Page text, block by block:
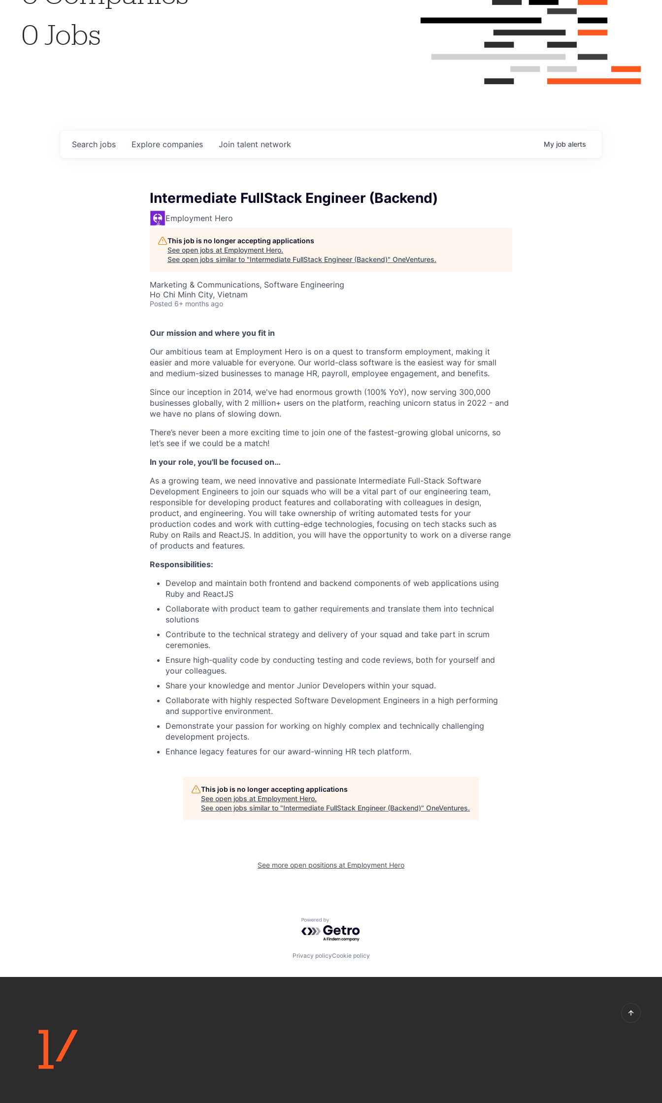
0 Jobs
Search jobs Explore companies Join talent network My job alerts
Intermediate FullStack Engineer (Backend)
Employment Hero
This job is no longer accepting applications
See open jobs at Employment Hero.
See open jobs similar to "Intermediate FullStack Engineer (Backend)" OneVentures.
Marketing & Communications, Software Engineering
Ho Chi Minh City, Vietnam
Posted 6+ months ago
Our mission and where you fit in
Our ambitious team at Employment Hero is on a quest to transform employment, making it
easier and more valuable for everyone. Our world-class software is the easiest way for small
and medium-sized businesses to manage HR, payroll, employee engagement, and benefits.
Since our inception in 2014, we've had enormous growth (100% YoY), now serving 300,000
businesses globally, with 2 million+ users on the platform, reaching unicorn status in 2022 - and
we have no plans of slowing down.
There’s never been a more exciting time to join one of the fastest-growing global unicorns, so
let’s see if we could be a match!
In your role, you'll be focused on…
As a growing team, we need innovative and passionate Intermediate Full-Stack Software
Development Engineers to join our squads who will be a vital part of our engineering team,
responsible for developing product features and collaborating with colleagues in design,
product, and engineering. You will take ownership of writing automated tests for your
production codes and work with cutting-edge technologies, focusing on tech stacks such as
Ruby on Rails and ReactJS. In addition, you will have the opportunity to work on a diverse range
of products and features.
Responsibilities:
Develop and maintain both frontend and backend components of web applications using
Ruby and ReactJS
Collaborate with product team to gather requirements and translate them into technical
solutions
Contribute to the technical strategy and delivery of your squad and take part in scrum
ceremonies.
Ensure high-quality code by conducting testing and code reviews, both for yourself and
your colleagues.
Share your knowledge and mentor Junior Developers within your squad.
Collaborate with highly respected Software Development Engineers in a high performing
and supportive environment.
Demonstrate your passion for working on highly complex and technically challenging
development projects.
Enhance legacy features for our award-winning HR tech platform.
This job is no longer accepting applications
See open jobs at Employment Hero.
See open jobs similar to "Intermediate FullStack Engineer (Backend)" OneVentures.
See more open positions at Employment Hero
Powered by Getro.com
Privacy policyCookie policy